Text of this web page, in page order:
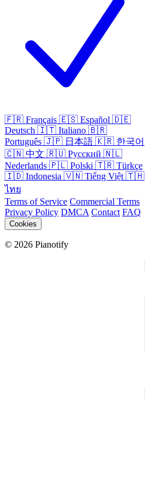
🇫🇷 Français 🇪🇸 Español 🇩🇪
Deutsch 🇮🇹 Italiano 🇧🇷
Português 🇯🇵 日本語 🇰🇷 한국어
🇨🇳 中文 🇷🇺 Русский 🇳🇱
Nederlands 🇵🇱 Polski 🇹🇷 Türkçe
🇮🇩 Indonesia 🇻🇳 Tiếng Việt 🇹🇭
ไทย
Terms of Service Commercial Terms
Privacy Policy DMCA Contact FAQ
Cookies
© 2026 Pianotify